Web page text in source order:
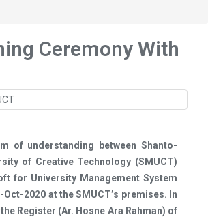
Ceremony With
of understanding between Shanto-
of Creative Technology (SMUCT)
for University Management System
2020 at the SMUCT’s premises. In
Register (Ar. Hosne Ara Rahman) of